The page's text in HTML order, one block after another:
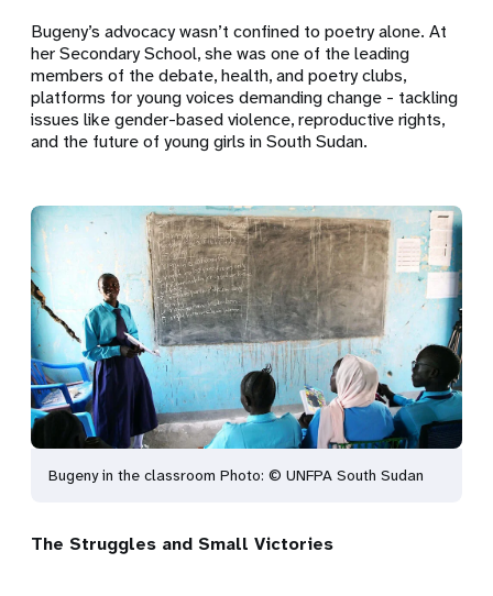
Bugeny’s advocacy wasn’t confined to poetry alone. At
her Secondary School, she was one of the leading
members of the debate, health, and poetry clubs,
platforms for young voices demanding change - tackling
issues like gender-based violence, reproductive rights,
and the future of young girls in South Sudan.
Bugeny in the classroom Photo: © UNFPA South Sudan
The Struggles and Small Victories